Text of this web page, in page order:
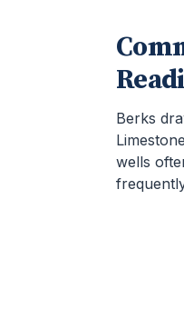
Berks
wells